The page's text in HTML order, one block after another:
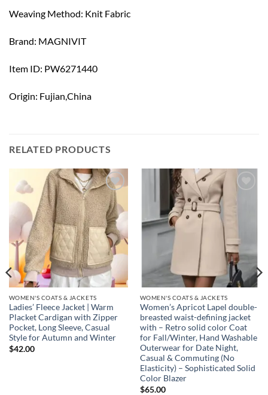
Weaving Method: Knit Fabric
Brand: MAGNIVIT
Item ID: PW6271440
Origin: Fujian,China
RELATED PRODUCTS
Add to
wishlist
WOMEN'S COATS & JACKETS
Ladies’ Fleece Jacket | Warm
Placket Cardigan with Zipper
Pocket, Long Sleeve, Casual
Style for Autumn and Winter
$42.00
WOMEN'S COATS & JACKETS
Women’s Apricot Lapel double-
breasted waist-defining jacket
with – Retro solid color Coat
for Fall/Winter, Hand Washable
Outerwear for Date Night,
Casual & Commuting (No
Elasticity) – Sophisticated Solid
Color Blazer
$65.00